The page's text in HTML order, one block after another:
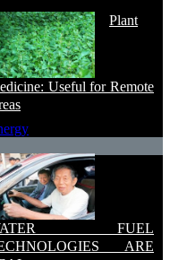
Plant
Useful for Remote
FUEL
ARE